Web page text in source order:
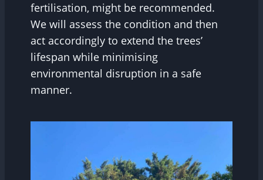
fertilisation, might be recommended.
We will assess the condition and then
act accordingly to extend the trees’
lifespan while minimising
environmental disruption in a safe
manner.